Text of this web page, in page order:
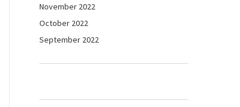
November 2022
October 2022
September 2022